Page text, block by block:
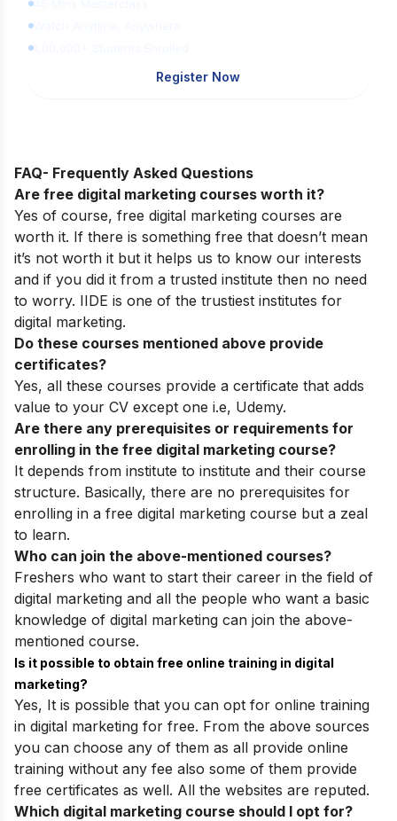
Register Now
FAQ- Frequently Asked Questions
Are free digital marketing courses worth it?
Yes of course, free digital marketing courses are
worth it. If there is something free that doesn’t mean
it’s not worth it but it helps us to know our interests
and if you did it from a trusted institute then no need
to worry. IIDE is one of the trustiest institutes for
digital marketing.
Do these courses mentioned above provide
certificates?
Yes, all these courses provide a certificate that adds
value to your CV except one i.e, Udemy.
Are there any prerequisites or requirements for
enrolling in the free digital marketing course?
It depends from institute to institute and their course
structure. Basically, there are no prerequisites for
enrolling in a free digital marketing course but a zeal
to learn.
Who can join the above-mentioned courses?
Freshers who want to start their career in the field of
digital marketing and all the people who want a basic
knowledge of digital marketing can join the above-
mentioned course.
Is it possible to obtain free online training in digital
marketing?
Yes, It is possible that you can opt for online training
in digital marketing for free. From the above sources
you can choose any of them as all provide online
training without any fee also some of them provide
free certificates as well. All the websites are reputed.
Which digital marketing course should I opt for?